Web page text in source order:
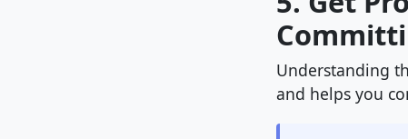
Understanding
and helps you